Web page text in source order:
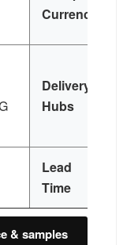
Currency
Delivery
Hubs
Lead
Time
& samples